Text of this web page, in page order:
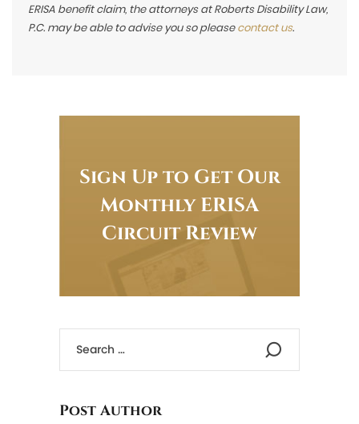
ERISA benefit claim, the attorneys at Roberts Disability Law,
P.C. may be able to advise you so pleasecontact us.
Sign Up to Get Our
Monthly ERISA
Circuit Review
Post Author